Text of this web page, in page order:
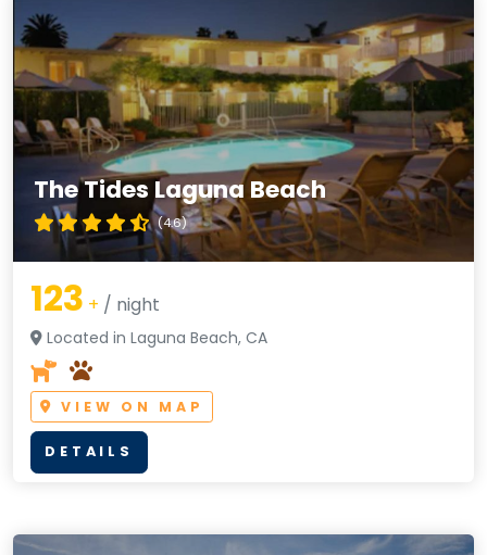
The Tides Laguna Beach
(4.6)
123 + / night
Located in Laguna Beach, CA
VIEW ON MAP
DETAILS